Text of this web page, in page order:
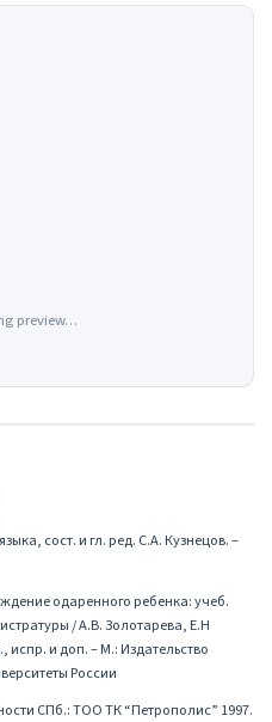
preview…
сост. и гл. ред. С.А. Кузнецов. –
одаренного ребенка: учеб.
/ А.В. Золотарева, Е.Н
и доп. – М.: Издательство
России
СПб.: ТОО ТК “Петрополис” 1997.